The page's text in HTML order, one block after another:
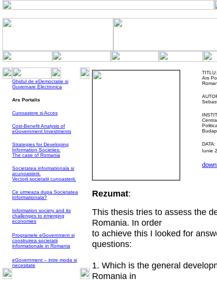
Ghidul de eDemocratie si
Guvernare Electronica
Ars Portalis
Cunoastere si Acces
Cost-Benefit Analysis of
eGovernment Investments
Strategies for Developing
Information Societies:
The case of Romania
Societatea informationala si
acunoasterii.
Vectorii societatii cunoasterii.
Ce urmeaza dupa Societatea
Informationala?
Information society and its
challenges to emerging
economies
Programele eGovernment si
construirea societatii
informationale in Romania
eGovernment – intre moda si
necesitate
TITLU:
Ars
DATA:
Iunie
Rezumat:
This thesis tries to assess the
Romania. In order
to achieve this I looked for
questions:
1. Which is the general
Romania in